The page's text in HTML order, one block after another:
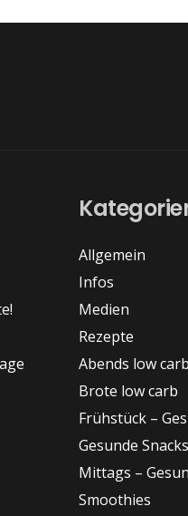
Allgemein
Infos
Medien
Rezepte
Abends low carb
Brote low carb
Frühstück –
Gesunde
Mittags –
Smoothies